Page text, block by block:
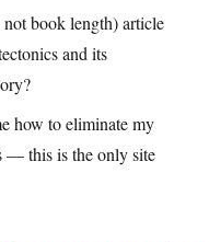
book length) article
and its
how to eliminate my
— this is the only site